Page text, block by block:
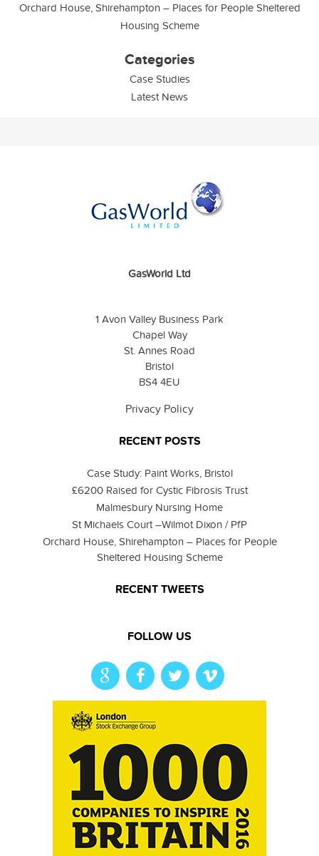
Orchard House, Shirehampton – Places for People Sheltered
Housing Scheme
Categories
Case Studies
Latest News
GasWorld Ltd
1 Avon Valley Business Park
Chapel Way
St. Annes Road
Bristol
BS4 4EU
Privacy Policy
RECENT POSTS
Case Study: Paint Works, Bristol
£6200 Raised for Cystic Fibrosis Trust
Malmesbury Nursing Home
St Michaels Court –Wilmot Dixon / PfP
Orchard House, Shirehampton – Places for People
Sheltered Housing Scheme
RECENT TWEETS
FOLLOW US